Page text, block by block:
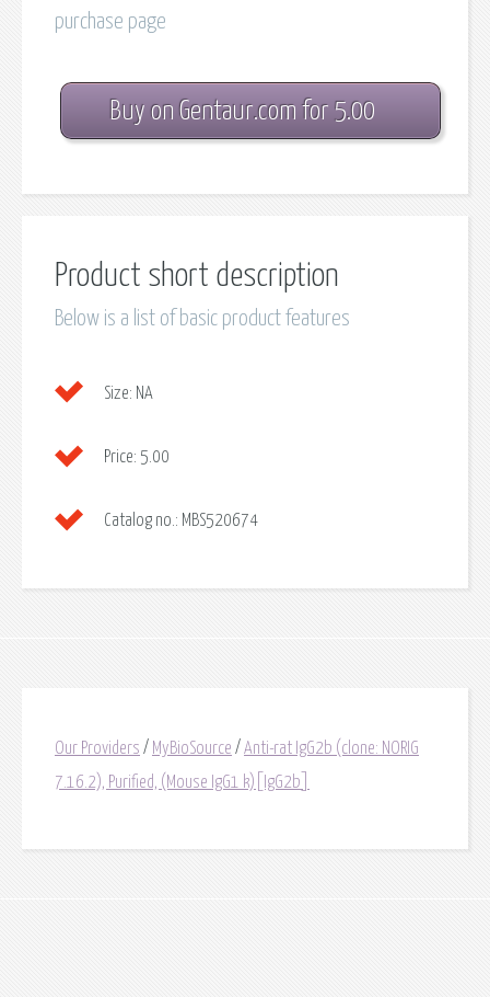
purchase page
Buy on Gentaur.com for 5.00
Product short description
Below is a list of basic product features
Size: NA
Price: 5.00
Catalog no.: MBS520674
Our Providers / MyBioSource / Anti-rat IgG2b (clone: NORIG
7.16.2), Purified, (Mouse IgG1 k)[IgG2b]